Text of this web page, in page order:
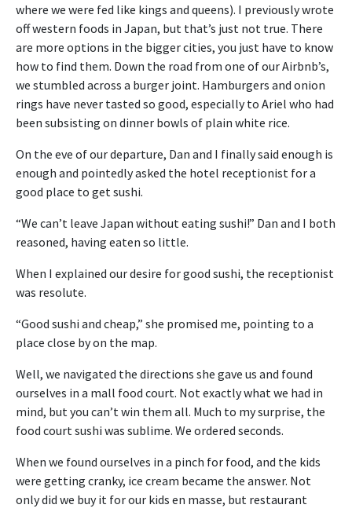
where we were fed like kings and queens). I previously wrote
off western foods in Japan, but that’s just not true. There
are more options in the bigger cities, you just have to know
how to find them. Down the road from one of our Airbnb’s,
we stumbled across a burger joint. Hamburgers and onion
rings have never tasted so good, especially to Ariel who had
been subsisting on dinner bowls of plain white rice.
On the eve of our departure, Dan and I finally said enough is
enough and pointedly asked the hotel receptionist for a
good place to get sushi.
“We can’t leave Japan without eating sushi!” Dan and I both
reasoned, having eaten so little.
When I explained our desire for good sushi, the receptionist
was resolute.
“Good sushi and cheap,” she promised me, pointing to a
place close by on the map.
Well, we navigated the directions she gave us and found
ourselves in a mall food court. Not exactly what we had in
mind, but you can’t win them all. Much to my surprise, the
food court sushi was sublime. We ordered seconds.
When we found ourselves in a pinch for food, and the kids
were getting cranky, ice cream became the answer. Not
only did we buy it for our kids en masse, but restaurant